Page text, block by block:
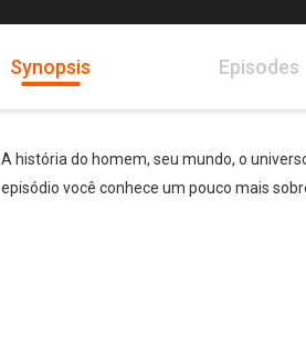
Synopsis Episodes
A história do homem, seu mundo, o
episódio você conhece um pouco mais